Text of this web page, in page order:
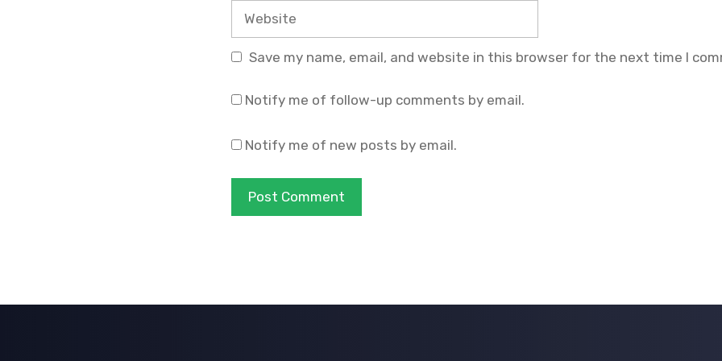
Website
Save my name, email, and website in this browser for the next time I
Notify me of follow-up comments by email.
Notify me of new posts by email.